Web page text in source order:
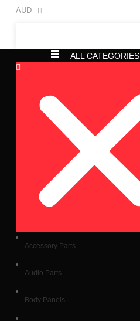
AUD
ALL CATEGORIES
Accessory Parts
Audio Parts
Body Panels